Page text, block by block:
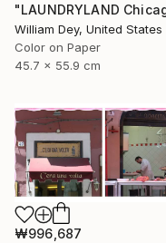
William Dey, United States
Color on Paper
45.7 x 55.9 cm
₩996,687